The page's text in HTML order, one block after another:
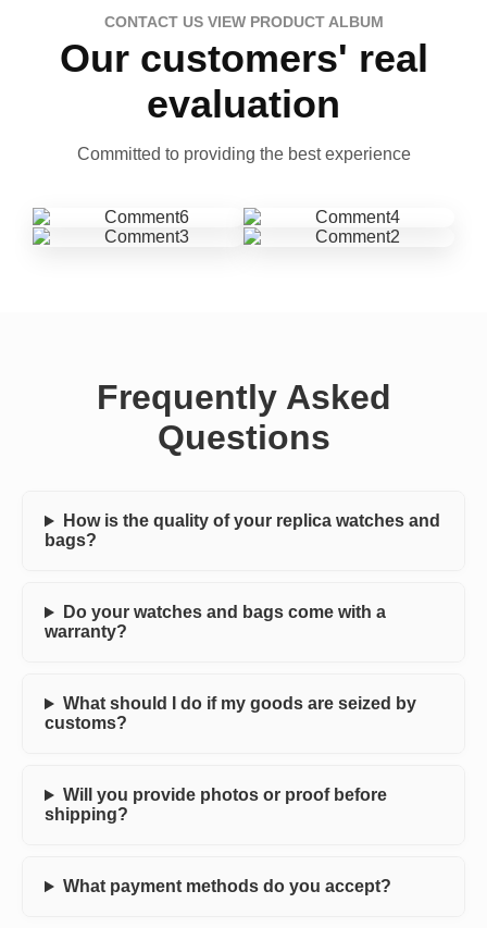
CONTACT US VIEW PRODUCT ALBUM
Our customers' real
evaluation
Committed to providing the best experience
Frequently Asked
Questions
How is the quality of your replica watches and
bags?
Do your watches and bags come with a
warranty?
What should I do if my goods are seized by
customs?
Will you provide photos or proof before
shipping?
What payment methods do you accept?